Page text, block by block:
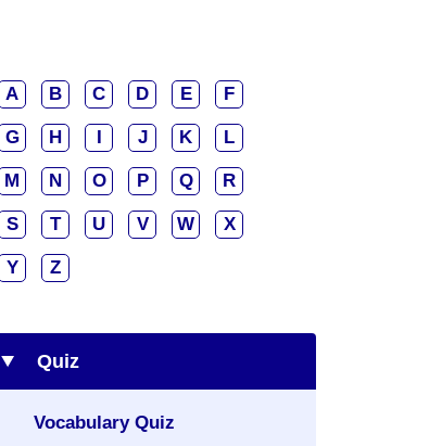
A B C D E F
G H I J K L
M N O P Q R
S T U V W X
Y Z
Quiz
Vocabulary Quiz